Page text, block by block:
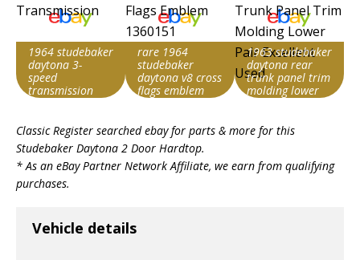
1964 studebaker
daytona 3-
speed
transmission
string
Studebaker
Daytona
v1|116454327292|0
rare 1964
studebaker
daytona v8 cross
flags emblem
string
Studebaker
Daytona
v1|385583509819|0
1963 studebaker
daytona rear
trunk panel trim
molding lower
string
Studebaker
Daytona
Classic Register searched ebay for parts & more for this
Studebaker Daytona 2 Door Hardtop.
* As an eBay Partner Network Affiliate, we earn from qualifying
purchases.
Vehicle details